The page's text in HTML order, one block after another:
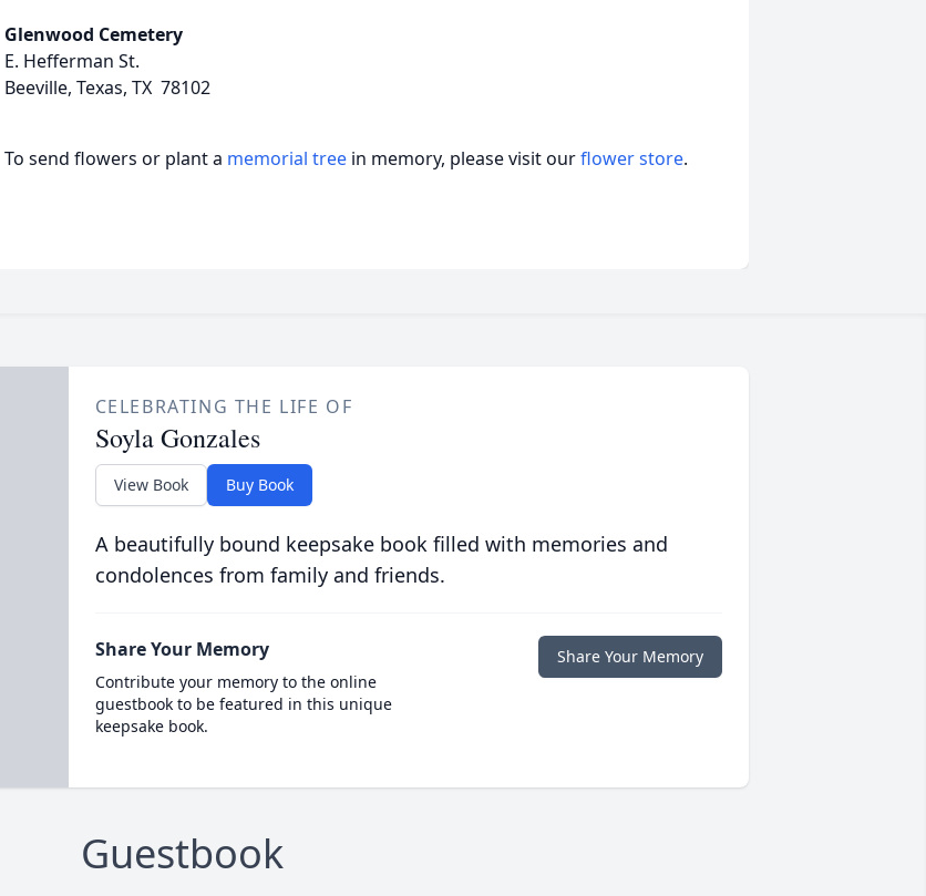
Glenwood Cemetery
E. Hefferman St.
Beeville, Texas, TX 78102
To send flowers or plant a memorial tree in memory, please visit ourflower store.
CELEBRATING THE LIFE OF
Soyla Gonzales
View Book Buy Book
A beautifully bound keepsake book filled with memories and
condolences from family and friends.
Share Your Memory
Contribute your memory to the online
guestbook to be featured in this unique
keepsake book.
Share Your Memory
Guestbook